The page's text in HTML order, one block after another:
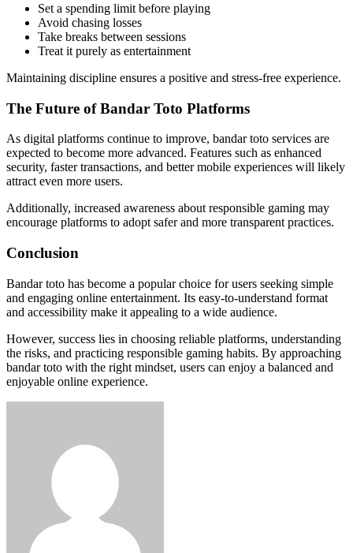
Set a spending limit before playing
Avoid chasing losses
Take breaks between sessions
Treat it purely as entertainment
Maintaining discipline ensures a positive and stress-free experience.
The Future of Bandar Toto Platforms
As digital platforms continue to improve, bandar toto services are
expected to become more advanced. Features such as enhanced
security, faster transactions, and better mobile experiences will likely
attract even more users.
Additionally, increased awareness about responsible gaming may
encourage platforms to adopt safer and more transparent practices.
Conclusion
Bandar toto has become a popular choice for users seeking simple
and engaging online entertainment. Its easy-to-understand format
and accessibility make it appealing to a wide audience.
However, success lies in choosing reliable platforms, understanding
the risks, and practicing responsible gaming habits. By approaching
bandar toto with the right mindset, users can enjoy a balanced and
enjoyable online experience.